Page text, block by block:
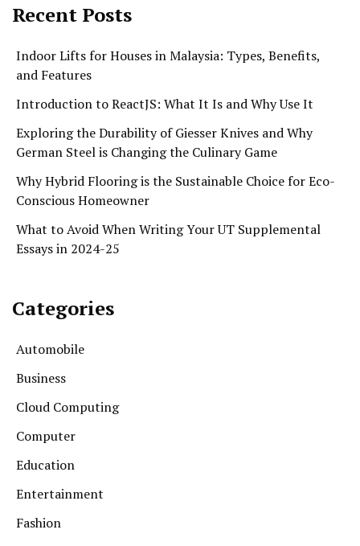
Recent Posts
Indoor Lifts for Houses in Malaysia: Types, Benefits,
and Features
Introduction to ReactJS: What It Is and Why Use It
Exploring the Durability of Giesser Knives and Why
German Steel is Changing the Culinary Game
Why Hybrid Flooring is the Sustainable Choice for Eco-
Conscious Homeowner
What to Avoid When Writing Your UT Supplemental
Essays in 2024-25
Categories
Automobile
Business
Cloud Computing
Computer
Education
Entertainment
Fashion